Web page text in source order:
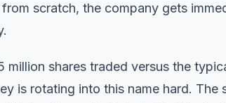
scratch, the company gets
million shares traded versus the
is rotating into this name hard.